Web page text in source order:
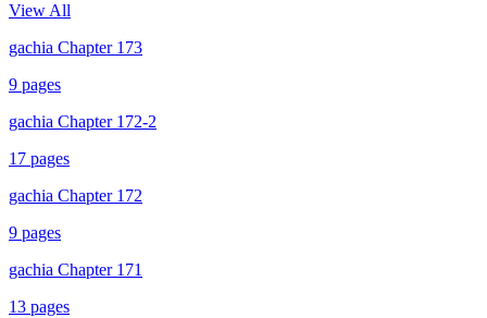
View All
gachia Chapter 173
9 pages
gachia Chapter 172-2
17 pages
gachia Chapter 172
9 pages
gachia Chapter 171
13 pages